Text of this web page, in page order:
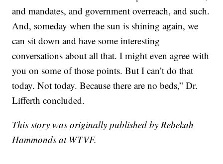
and mandates, and government overreach, and such.
And, someday when the sun is shining again, we
can sit down and have some interesting
conversations about all that. I might even agree with
you on some of those points. But I can’t do that
today. Not today. Because there are no beds,” Dr.
Lifferth concluded.
This story was originally published by Rebekah
Hammonds at WTVF.